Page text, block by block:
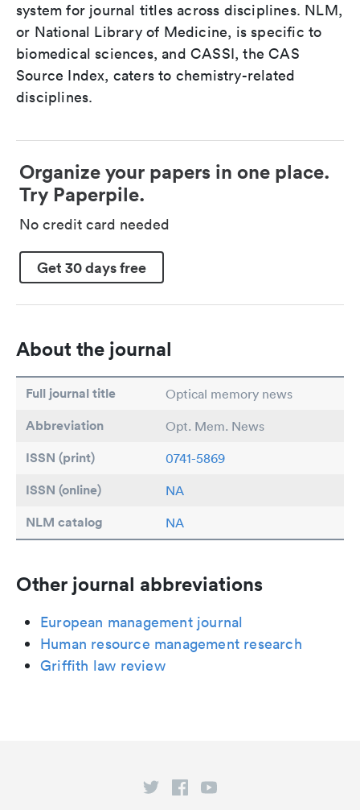
system for journal titles across disciplines. NLM,
or National Library of Medicine, is specific to
biomedical sciences, and CASSI, the CAS
Source Index, caters to chemistry-related
disciplines.
Organize your papers in one place.
Try Paperpile.
No credit card needed
Get 30 days free
About the journal
Full journal title Optical memory news
Abbreviation Opt. Mem. News
ISSN (print) 0741-5869
ISSN (online) NA
NLM catalog NA
Other journal abbreviations
European management journal
Human resource management research
Griffith law review